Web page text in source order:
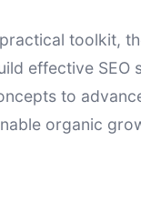
toolkit,
effective
to
organic